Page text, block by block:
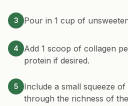
3 Pour in 1 cup of
4
Add 1 scoop of collagen
protein if desired.
5
Include a small squeeze
through the richness of